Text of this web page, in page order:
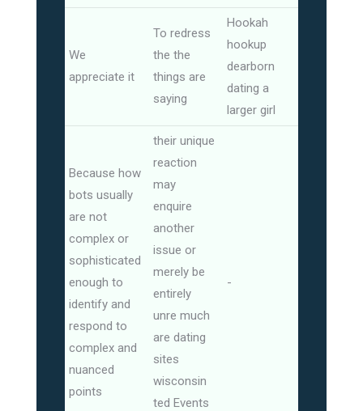
We
appreciate it
To redress
the the
things are
saying
Hookah
hookup
dearborn
dating a
larger girl
Because how
bots usually
are not
complex or
sophisticated
enough to
identify and
respond to
complex and
nuanced
points
their unique
reaction
may
enquire
another
issue or
merely be
entirely
unre much
are dating
sites
wisconsin
ted Events
-